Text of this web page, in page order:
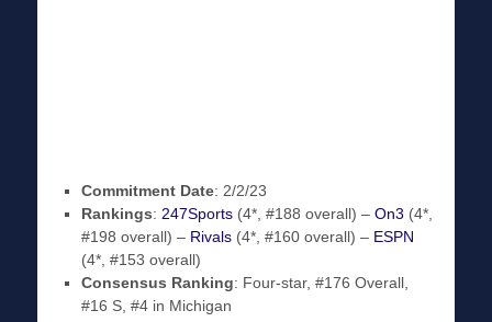
Commitment Date: 2/2/23
Rankings: 247Sports (4*, #188 overall) – On3 (4*,
#198 overall) – Rivals (4*, #160 overall) – ESPN
(4*, #153 overall)
Consensus Ranking: Four-star, #176 Overall,
#16 S, #4 in Michigan